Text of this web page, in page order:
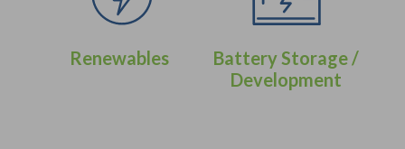
Renewables
Battery Storage /
Development